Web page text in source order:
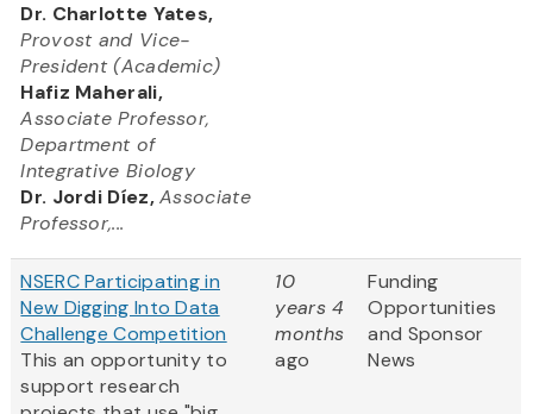
Dr. Charlotte Yates,
Provost and Vice-
President (Academic)
Hafiz Maherali,
Associate Professor,
Department of
Integrative Biology
Dr. Jordi Díez, Associate
Professor,...
NSERC Participating in
New Digging Into Data
Challenge Competition
This an opportunity to
support research
10
years 4
months
ago
Funding
Opportunities
and Sponsor
News